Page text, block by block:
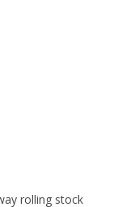
rolling stock